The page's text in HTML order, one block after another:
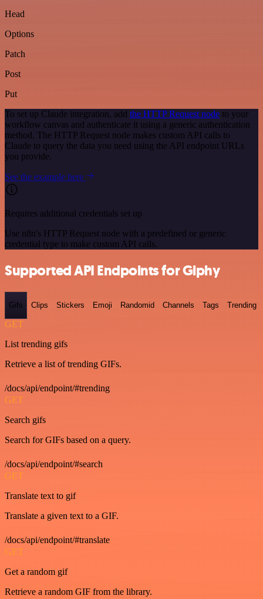
Head
Options
Patch
Post
Put
To set up Claude integration, add the HTTP Request node to your
workflow canvas and authenticate it using a generic authentication
method. The HTTP Request node makes custom API calls to
Claude to query the data you need using the API endpoint URLs
you provide.
See the example here
Requires additional credentials set up
Use n8n's HTTP Request node with a predefined or generic
credential type to make custom API calls.
Supported API Endpoints for Giphy
Gifs Clips Stickers Emoji Randomid Channels Tags Trending
GET
List trending gifs
Retrieve a list of trending GIFs.
/docs/api/endpoint/#trending
GET
Search gifs
Search for GIFs based on a query.
/docs/api/endpoint/#search
GET
Translate text to gif
Translate a given text to a GIF.
/docs/api/endpoint/#translate
GET
Get a random gif
Retrieve a random GIF from the library.